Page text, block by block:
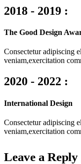
2018 - 2019 :
The Good Design
Consectetur adipiscing
veniam,exercitation
2020 - 2022 :
International Design
Consectetur adipiscing
veniam,exercitation
Leave a Reply